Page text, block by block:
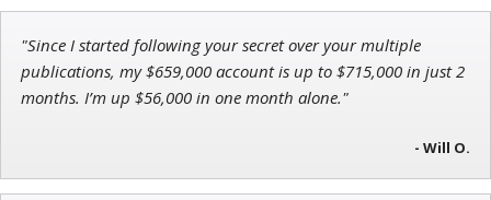
Ian King
Chief Strategist of Strategic Fortunesand three elite services
"Since I started following your secret over your multiple
publications, my $659,000 account is up to $715,000 in just 2
months. I’m up $56,000 in one month alone."
- Will O.